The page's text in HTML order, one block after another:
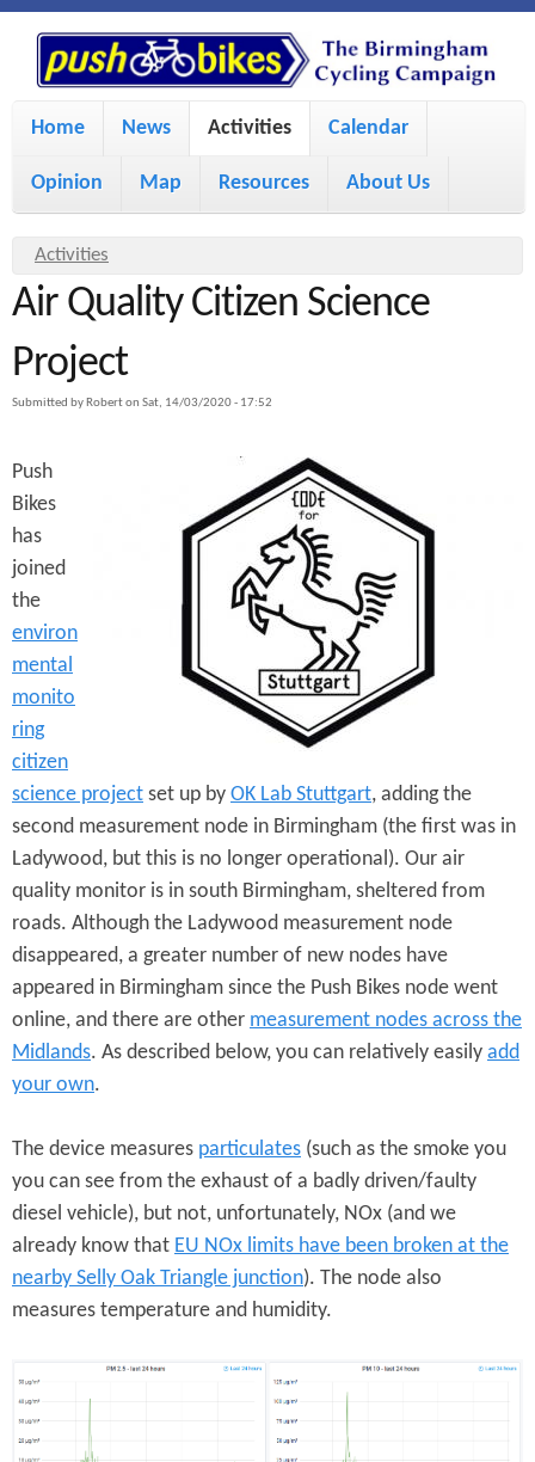
S
k
i
m
P
u
s
h
B
i
k
e
s
M
i
m
e
n
Home News Activities Calendar
Opinion Map Resources About Us
Y
o
a
e
h
e
r
e
Activities
Air Quality Citizen Science
Project
Submitted by Roberton Sat, 14/03/2020 - 17:52
Push
Bikes
has
joined
the
environ
mental
monito
ring
citizen
science project set up by OK Lab Stuttgart, adding the
second measurement node in Birmingham (the first was in
Ladywood, but this is no longer operational). Our air
quality monitor is in south Birmingham, sheltered from
roads. Although the Ladywood measurement node
disappeared, a greater number of new nodes have
appeared in Birmingham since the Push Bikes node went
online, and there are other measurement nodes across the
Midlands. As described below, you can relatively easily add
your own.
The device measures particulates (such as the smoke you
you can see from the exhaust of a badly driven/faulty
diesel vehicle), but not, unfortunately, NOx (and we
already know that EU NOx limits have been broken at the
nearby Selly Oak Triangle junction). The node also
measures temperature and humidity.